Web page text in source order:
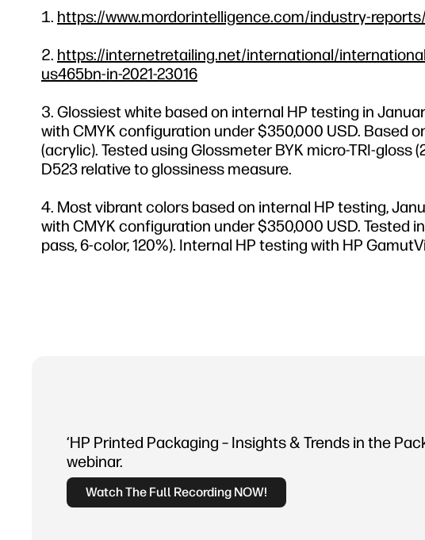
https://www.mordorintelligence.com/industry-
https://internetretailing.net/international/
us465bn-in-2021-23016
Glossiest white based on internal HP testing in
with CMYK configuration under $350,000 USD. Based
(acrylic). Tested using Glossmeter BYK micro-TRI-gloss
D523 relative to glossiness measure.
Most vibrant colors based on internal HP testing,
with CMYK configuration under $350,000 USD. Tested
pass, 6-color, 120%). Internal HP testing with HP
‘HP Printed Packaging – Insights & Trends in the
webinar.
Watch The Full Recording NOW!